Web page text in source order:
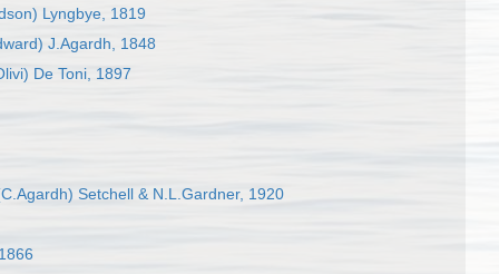
Lyngbye, 1819
J.Agardh, 1848
De Toni, 1897
Setchell & N.L.Gardner, 1920